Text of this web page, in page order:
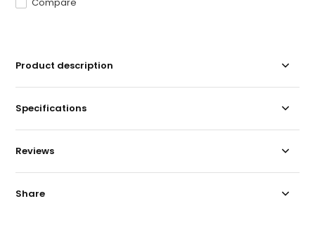
Compare
Product description
Specifications
Reviews
Share